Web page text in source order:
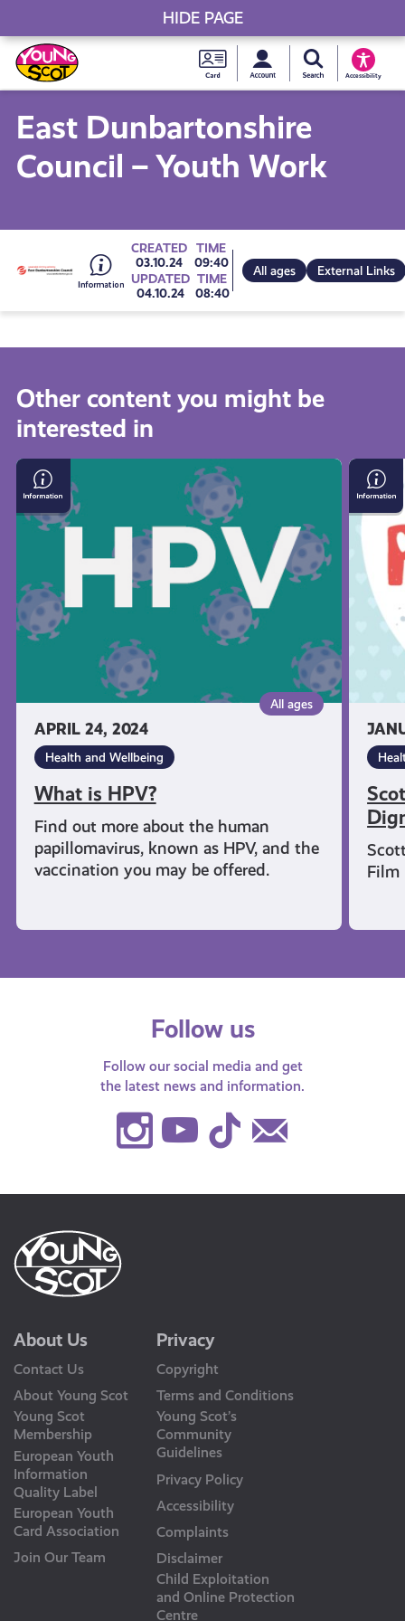
Skip
to
content
Young
Scot
National
Card
MySearch Young
Accessibility
Young Scot
East Dunbartonshire
Council – Youth Work
Go
to
all
get-
informed
resources
CREATED
03.10.24
TIME
09:40
UPDATED
04.10.24
TIME
08:40
All ages External Links
Other content you might be
interested in
APRIL 24, 2024
All ages
Health and Wellbeing
What is HPV?
Find out more about the human
papillomavirus, known as HPV, and the
vaccination you may be offered.
What
is
HPV?
Film
–
Period
Film
Follow us
Follow our social media and get
the latest news and information.
Instagram
Youtube
TikTok
About Us
Contact Us
About Young Scot
Young Scot
Membership
European Youth
Information
Quality Label
European Youth
Card Association
Join Our Team
Privacy
Copyright
Terms and Conditions
Young Scot’s
Community
Guidelines
Privacy Policy
Accessibility
Complaints
Disclaimer
Child Exploitation
and Online Protection
Centre
HIDE PAGE